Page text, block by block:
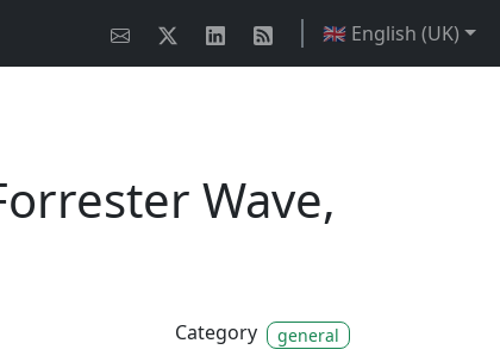
🇬🇧 English (UK)
Wave,
Category general